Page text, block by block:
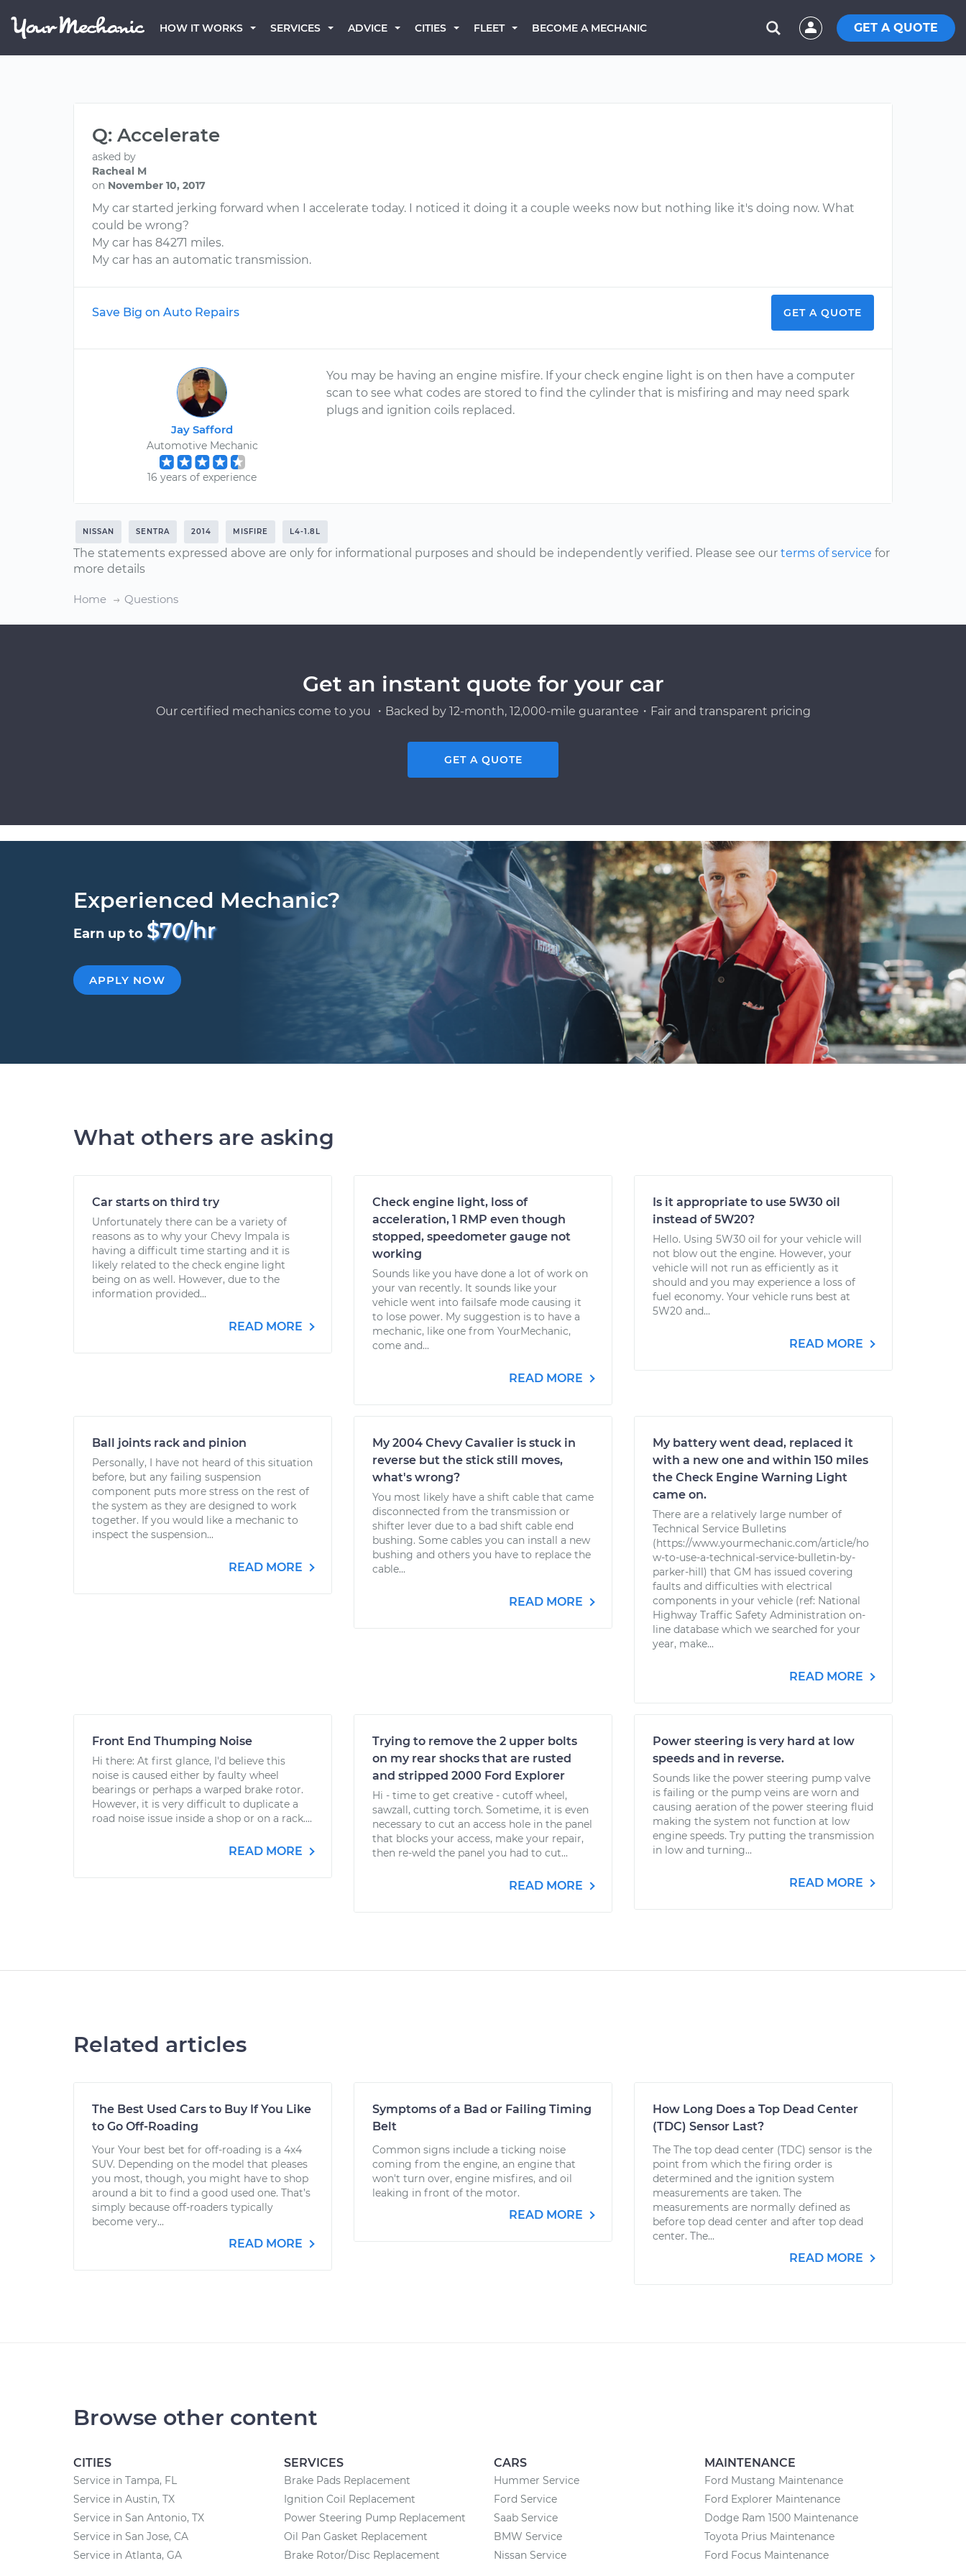
HOW IT WORKS SERVICES ADVICE CITIES FLEET BECOME A MECHANIC GET A QUOTE
Q: Accelerate
asked by
Racheal M
on November 10, 2017
My car started jerking forward when I accelerate today. I noticed it doing it a couple weeks now but nothing like it's doing now. What
could be wrong?
My car has 84271 miles.
My car has an automatic transmission.
Save Big on Auto Repairs GET A QUOTE
Jay Safford
Automotive Mechanic
16 years of experience
You may be having an engine misfire. If your check engine light is on then have a computer
scan to see what codes are stored to find the cylinder that is misfiring and may need spark
plugs and ignition coils replaced.
NISSAN SENTRA 2014 MISFIRE L4-1.8L
The statements expressed above are only for informational purposes and should be independently verified. Please see our terms of service for
more details
Home Questions
Get an instant quote for your car
Our certified mechanics come to you ・Backed by 12-month, 12,000-mile guarantee・Fair and transparent pricing
GET A QUOTE
Experienced Mechanic?
Earn up to $70/hr
APPLY NOW
What others are asking
Car starts on third try
Unfortunately there can be a variety of
reasons as to why your Chevy Impala is
having a difficult time starting and it is
likely related to the check engine light
being on as well. However, due to the
information provided...
READ MORE
Check engine light, loss of
acceleration, 1 RMP even though
stopped, speedometer gauge not
working
Sounds like you have done a lot of work on
your van recently. It sounds like your
vehicle went into failsafe mode causing it
to lose power. My suggestion is to have a
mechanic, like one from YourMechanic,
come and...
READ MORE
Is it appropriate to use 5W30 oil
instead of 5W20?
Hello. Using 5W30 oil for your vehicle will
not blow out the engine. However, your
vehicle will not run as efficiently as it
should and you may experience a loss of
fuel economy. Your vehicle runs best at
5W20 and...
READ MORE
Ball joints rack and pinion
Personally, I have not heard of this situation
before, but any failing suspension
component puts more stress on the rest of
the system as they are designed to work
together. If you would like a mechanic to
inspect the suspension...
READ MORE
My 2004 Chevy Cavalier is stuck in
reverse but the stick still moves,
what's wrong?
You most likely have a shift cable that came
disconnected from the transmission or
shifter lever due to a bad shift cable end
bushing. Some cables you can install a new
bushing and others you have to replace the
cable...
READ MORE
My battery went dead, replaced it
with a new one and within 150 miles
the Check Engine Warning Light
came on.
There are a relatively large number of
Technical Service Bulletins
(https://www.yourmechanic.com/article/ho
w-to-use-a-technical-service-bulletin-by-
parker-hill) that GM has issued covering
faults and difficulties with electrical
components in your vehicle (ref: National
Highway Traffic Safety Administration on-
line database which we searched for your
year, make...
READ MORE
Front End Thumping Noise
Hi there: At first glance, I'd believe this
noise is caused either by faulty wheel
bearings or perhaps a warped brake rotor.
However, it is very difficult to duplicate a
road noise issue inside a shop or on a rack....
READ MORE
Trying to remove the 2 upper bolts
on my rear shocks that are rusted
and stripped 2000 Ford Explorer
Hi - time to get creative - cutoff wheel,
sawzall, cutting torch. Sometime, it is even
necessary to cut an access hole in the panel
that blocks your access, make your repair,
then re-weld the panel you had to cut...
READ MORE
Power steering is very hard at low
speeds and in reverse.
Sounds like the power steering pump valve
is failing or the pump veins are worn and
causing aeration of the power steering fluid
making the system not function at low
engine speeds. Try putting the transmission
in low and turning...
READ MORE
Related articles
The Best Used Cars to Buy If You Like
to Go Off-Roading
Your Your best bet for off-roading is a 4x4
SUV. Depending on the model that pleases
you most, though, you might have to shop
around a bit to find a good used one. That’s
simply because off-roaders typically
become very...
READ MORE
Symptoms of a Bad or Failing Timing
Belt
Common signs include a ticking noise
coming from the engine, an engine that
won't turn over, engine misfires, and oil
leaking in front of the motor.
READ MORE
How Long Does a Top Dead Center
(TDC) Sensor Last?
The The top dead center (TDC) sensor is the
point from which the firing order is
determined and the ignition system
measurements are taken. The
measurements are normally defined as
before top dead center and after top dead
center. The...
READ MORE
Browse other content
CITIES
Service in Tampa, FL
Service in Austin, TX
Service in San Antonio, TX
Service in San Jose, CA
Service in Atlanta, GA
SERVICES
Brake Pads Replacement
Ignition Coil Replacement
Power Steering Pump Replacement
Oil Pan Gasket Replacement
Brake Rotor/Disc Replacement
CARS
Hummer Service
Ford Service
Saab Service
BMW Service
Nissan Service
MAINTENANCE
Ford Mustang Maintenance
Ford Explorer Maintenance
Dodge Ram 1500 Maintenance
Toyota Prius Maintenance
Ford Focus Maintenance